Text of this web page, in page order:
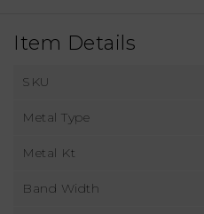
Item Details
SKU
Metal Type
Metal Kt
Band Width